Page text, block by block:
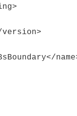
version>